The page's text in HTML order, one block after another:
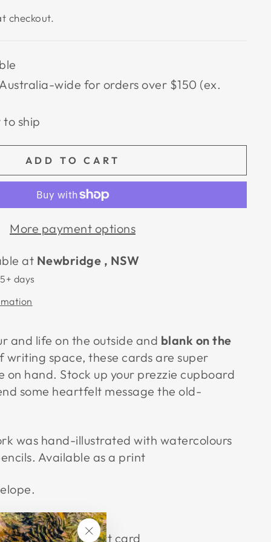
checkout.
wide for orders over $150 (ex.
ship
ADD TO CART
More payment options
at Newbridge , NSW
days
and life on the outside and blank on the
writing space, these cards are super
on hand. Stock up your prezzie cupboard
some heartfelt message the old-
was hand-illustrated with watercolours
Available as a print
x 12.3cm
lightly textured Art card